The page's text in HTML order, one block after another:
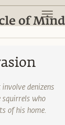
denizens
who
of his home.